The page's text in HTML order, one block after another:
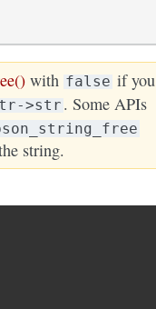
with false if you
>str . Some APIs
string.